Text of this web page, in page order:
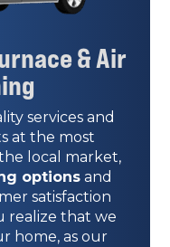
& Air
services and
at the most
local market,
optionsand
satisfaction
realize that we
home, as our